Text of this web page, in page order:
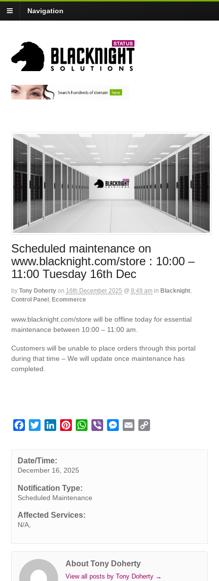
Navigation
Scheduled maintenance on
www.blacknight.com/store : 10:00 –
11:00 Tuesday 16th Dec
by Tony Doherty on 16th December 2025 @ 8:49 am in Blacknight,
Control Panel, Ecommerce
www.blacknight.com/store will be offline today for essential
maintenance between 10:00 – 11:00 am.
Customers will be unable to place orders through this portal
during that time – We will update once maintenance has
completed.
e
b
o
t
t
r
k
e
I
e
e
t
W
p
M
Date/Time:
December 16, 2025
Notification Type:
Scheduled Maintenance
Affected Services:
N/A,
About Tony Doherty
View all posts by Tony Doherty →